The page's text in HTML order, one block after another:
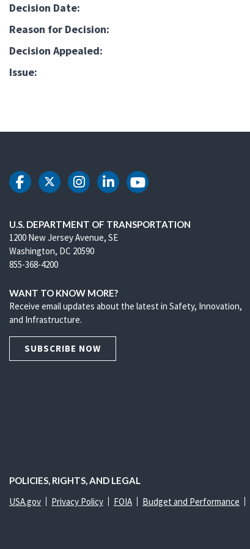
Decision Date:
Reason for Decision:
Decision Appealed:
Issue:
DOT Facebook
DOT Twitter
DOT Instagram
DOT LinkedIn
DOT Youtube
U.S. DEPARTMENT OF TRANSPORTATION
1200 New Jersey Avenue, SE
Washington, DC 20590
855-368-4200
WANT TO KNOW MORE?
Receive email updates about the latest in Safety, Innovation,
and Infrastructure.
SUBSCRIBE NOW
POLICIES, RIGHTS, AND LEGAL
USA.gov Privacy Policy FOIA Budget and Performance